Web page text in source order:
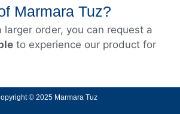
Marmara Tuz?
larger order, you can request a
to experience our product for
© 2025 Marmara Tuz